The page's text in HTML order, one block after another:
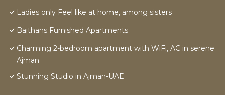
Ladies only Feel like at home, among sisters
Baithans Furnished Apartments
Charming 2-bedroom apartment with WiFi, AC in serene
Ajman
Stunning Studio in Ajman-UAE